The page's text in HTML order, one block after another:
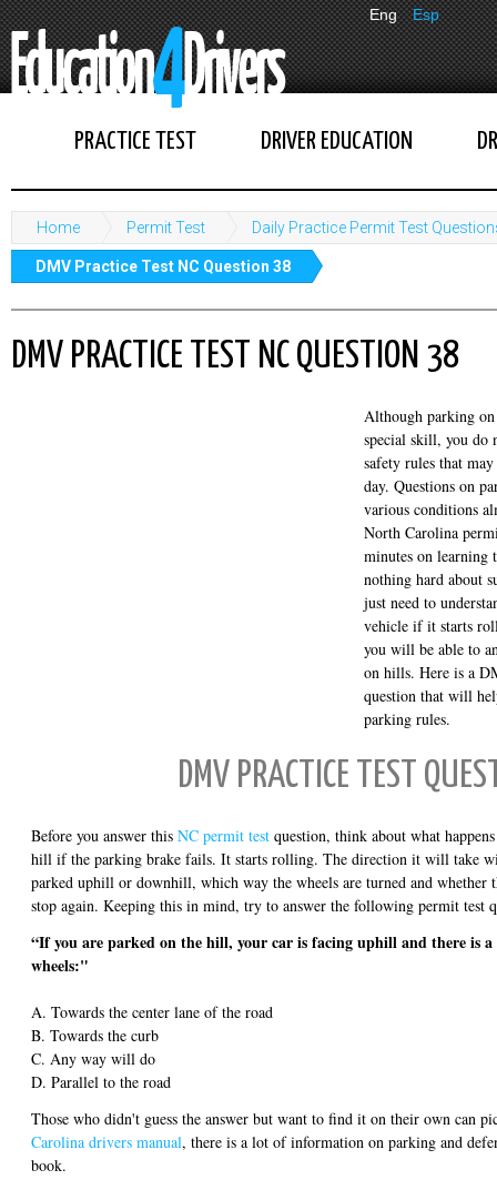
Eng Esp
PRACTICE TEST DRIVER EDUCATION
Home Permit Test Daily Practice Permit Test
DMV Practice Test NC Question 38
DMV PRACTICE TEST NC QUESTION 38
Although parking
special skill, you do
safety rules that
day. Questions on
various conditions
North Carolina
minutes on learning
nothing hard about
just need to
vehicle if it starts
you will be able to
on hills. Here is a
question that will
parking rules.
DMV PRACTICE TEST
Before you answer this NC permit test question, think about what
hill if the parking brake fails. It starts rolling. The direction it will take
parked uphill or downhill, which way the wheels are turned and whether
stop again. Keeping this in mind, try to answer the following permit test
“If you are parked on the hill, your car is facing uphill and there is
wheels:"
A. Towards the center lane of the road
B. Towards the curb
C. Any way will do
D. Parallel to the road
Those who didn't guess the answer but want to find it on their own can
Carolina drivers manual, there is a lot of information on parking and
book.